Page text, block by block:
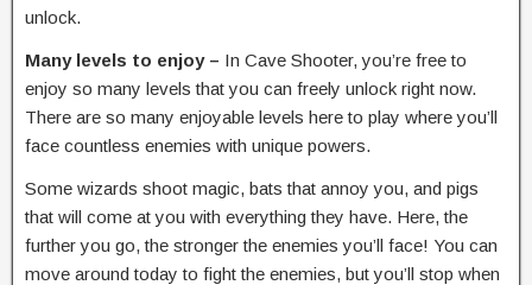
unlock.
Many levels to enjoy – In Cave Shooter, you’re free to
enjoy so many levels that you can freely unlock right now.
There are so many enjoyable levels here to play where you’ll
face countless enemies with unique powers.
Some wizards shoot magic, bats that annoy you, and pigs
that will come at you with everything they have. Here, the
further you go, the stronger the enemies you’ll face! You can
move around today to fight the enemies, but you’ll stop when